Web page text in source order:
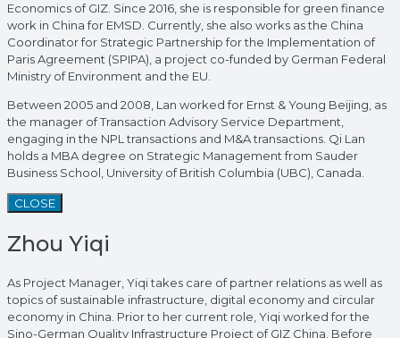
Economics of GIZ. Since 2016, she is responsible for green finance
work in China for EMSD. Currently, she also works as the China
Coordinator for Strategic Partnership for the Implementation of
Paris Agreement (SPIPA), a project co-funded by German Federal
Ministry of Environment and the EU.
Between 2005 and 2008, Lan worked for Ernst & Young Beijing, as
the manager of Transaction Advisory Service Department,
engaging in the NPL transactions and M&A transactions. Qi Lan
holds a MBA degree on Strategic Management from Sauder
Business School, University of British Columbia (UBC), Canada.
CLOSE
Zhou Yiqi
As Project Manager, Yiqi takes care of partner relations as well as
topics of sustainable infrastructure, digital economy and circular
economy in China. Prior to her current role, Yiqi worked for the
Sino-German Quality Infrastructure Project of GIZ China. Before